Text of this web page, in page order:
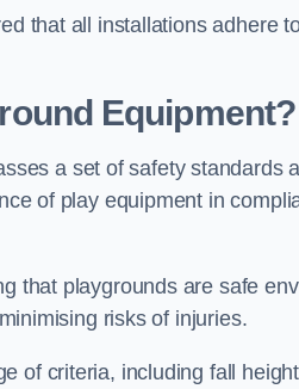
that all installations adhere
Equipment?
a set of safety standards
of play equipment in
that playgrounds are safe
risks of injuries.
of criteria, including fall